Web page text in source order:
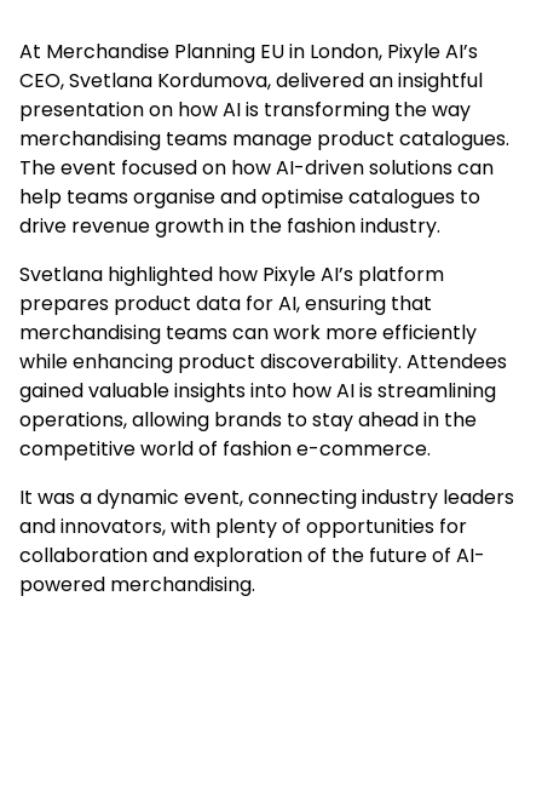
At Merchandise Planning EU in London, Pixyle AI’s
CEO, Svetlana Kordumova, delivered an insightful
presentation on how AI is transforming the way
merchandising teams manage product catalogues.
The event focused on how AI-driven solutions can
help teams organise and optimise catalogues to
drive revenue growth in the fashion industry.
Svetlana highlighted how Pixyle AI’s platform
prepares product data for AI, ensuring that
merchandising teams can work more efficiently
while enhancing product discoverability. Attendees
gained valuable insights into how AI is streamlining
operations, allowing brands to stay ahead in the
competitive world of fashion e-commerce.
It was a dynamic event, connecting industry leaders
and innovators, with plenty of opportunities for
collaboration and exploration of the future of AI-
powered merchandising.